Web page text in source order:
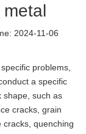
2024-11-06
problems,
a specific
shape, such as
cracks, grain
cracks, quenching